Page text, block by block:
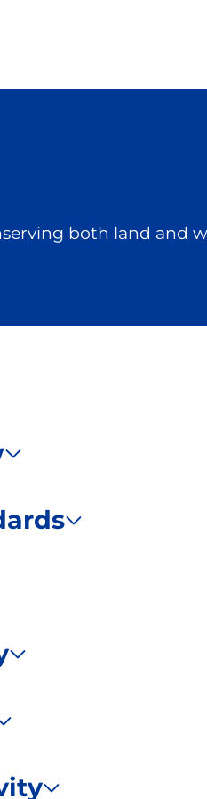
both land and